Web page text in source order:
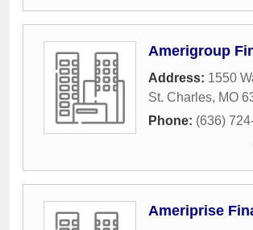
Amerigroup
Address: 1550
St. Charles, MO
Phone: (636)
Ameriprise